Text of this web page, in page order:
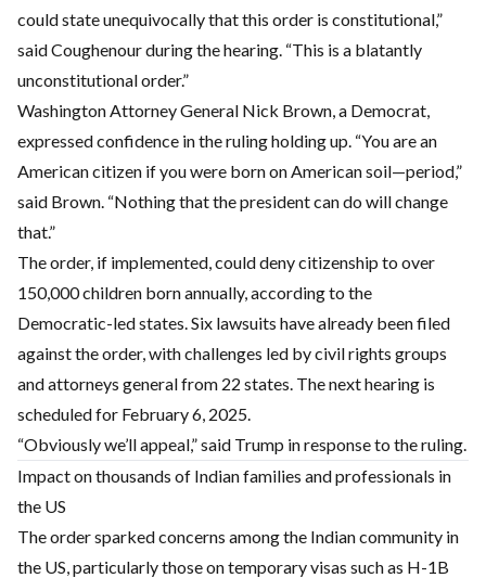
could state unequivocally that this order is constitutional,”
said Coughenour during the hearing. “This is a blatantly
unconstitutional order.”
Washington Attorney General Nick Brown, a Democrat,
expressed confidence in the ruling holding up. “You are an
American citizen if you were born on American soil—period,”
said Brown. “Nothing that the president can do will change
that.”
The order, if implemented, could deny citizenship to over
150,000 children born annually, according to the
Democratic-led states. Six lawsuits have already been filed
against the order, with challenges led by civil rights groups
and attorneys general from 22 states. The next hearing is
scheduled for February 6, 2025.
“Obviously we’ll appeal,” said Trump in response to the ruling.
Impact on thousands of Indian families and professionals in
the US
The order sparked concerns among the Indian community in
the US, particularly those on temporary visas such as H-1B